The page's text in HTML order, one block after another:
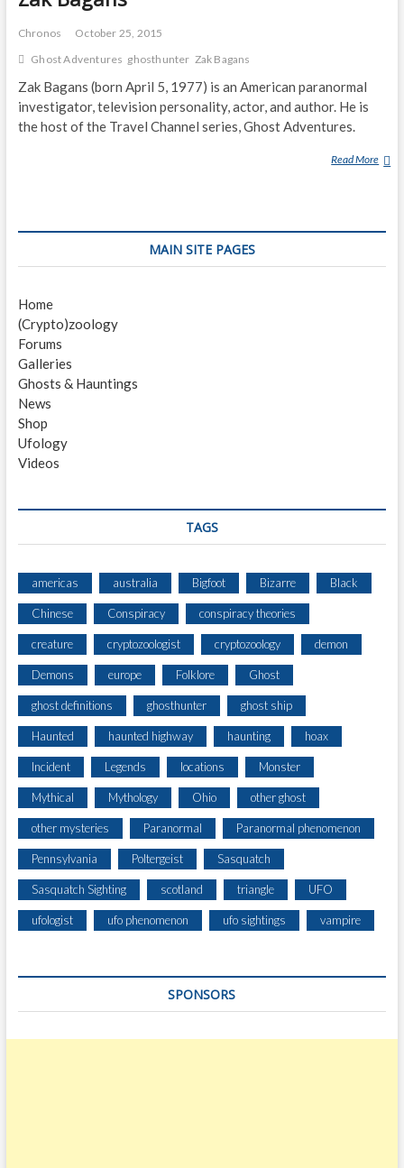
Chronos
October 25, 2015
Ghost Adventures ghosthunter Zak Bagans
Zak Bagans (born April 5, 1977) is an American paranormal
investigator, television personality, actor, and author. He is
the host of the Travel Channel series, Ghost Adventures.
Read More Z
A
MAIN SITE PAGES
Home
(Crypto)zoology
Forums
Galleries
Ghosts & Hauntings
News
Shop
Ufology
Videos
TAGS
americas australia Bigfoot Bizarre Black
Chinese Conspiracy conspiracy theories
creature cryptozoologist cryptozoology demon
Demons europe Folklore Ghost
ghost definitions ghosthunter ghost ship
Haunted haunted highway haunting hoax
Incident Legends locations Monster
Mythical Mythology Ohio other ghost
other mysteries Paranormal Paranormal phenomenon
Pennsylvania Poltergeist Sasquatch
Sasquatch Sighting scotland triangle UFO
ufologist ufo phenomenon ufo sightings vampire
SPONSORS